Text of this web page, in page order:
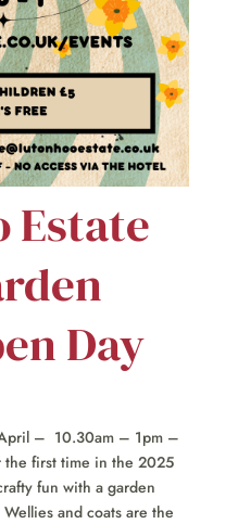
Estate
Day
– 10.30am – 1pm –
first time in the 2025
fun with a garden
and coats are the